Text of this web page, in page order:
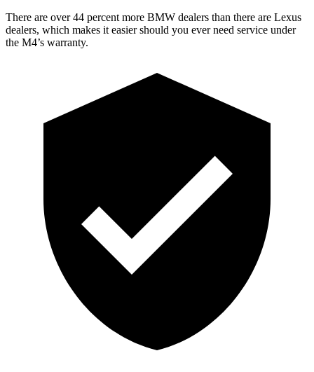
There are over 44 percent more BMW dealers than there are Lexus
dealers, which makes it easier should you ever need service under
the M4’s warranty.